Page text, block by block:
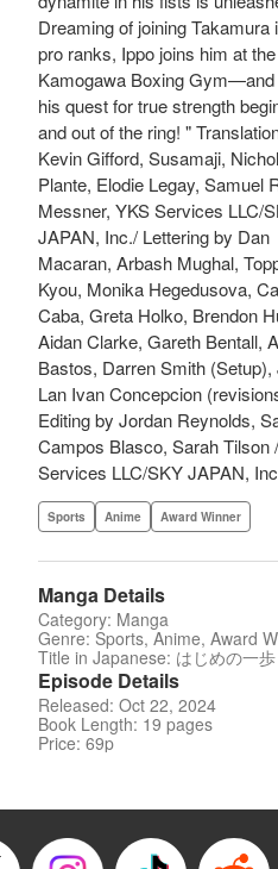
Dreaming of joining Takamura
pro ranks, Ippo joins him at the
Kamogawa Boxing Gym—and
his quest for true strength
and out of the ring! "
Kevin Gifford, Susamaji,
Plante, Elodie Legay, Samuel
Messner, YKS Services LLC/
JAPAN, Inc./ Lettering by Dan
Macaran, Arbash Mughal,
Kyou, Monika Hegedusova,
Caba, Greta Holko, Brendon
Aidan Clarke, Gareth Bentall,
Bastos, Darren Smith (Setup),
Lan Ivan Concepcion
Editing by Jordan Reynolds,
Campos Blasco, Sarah Tilson
Services LLC/SKY JAPAN,
Sports Anime Award Winner
Manga Details
Category: Manga
Genre: Sports, Anime, Award
Title in Japanese: はじめの一歩
Episode Details
Released: Oct 22, 2024
Book Length: 19 pages
Price: 69p